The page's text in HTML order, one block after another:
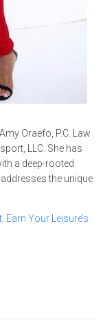
Oraefo, P.C. Law
LLC. She has
a deep-rooted
the unique
Earn Your Leisure’s